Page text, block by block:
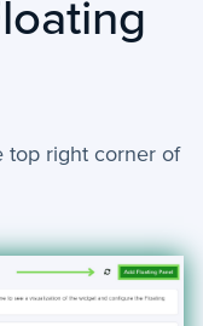
top right corner of